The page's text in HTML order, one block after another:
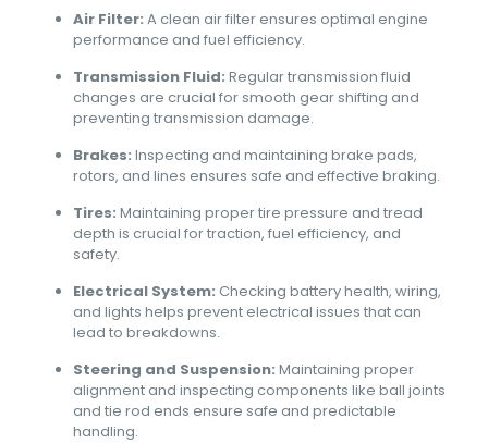
Air Filter: A clean air filter ensures optimal engine
performance and fuel efficiency.
Transmission Fluid: Regular transmission fluid
changes are crucial for smooth gear shifting and
preventing transmission damage.
Brakes: Inspecting and maintaining brake pads,
rotors, and lines ensures safe and effective braking.
Tires: Maintaining proper tire pressure and tread
depth is crucial for traction, fuel efficiency, and
safety.
Electrical System: Checking battery health, wiring,
and lights helps prevent electrical issues that can
lead to breakdowns.
Steering and Suspension: Maintaining proper
alignment and inspecting components like ball joints
and tie rod ends ensure safe and predictable
handling.